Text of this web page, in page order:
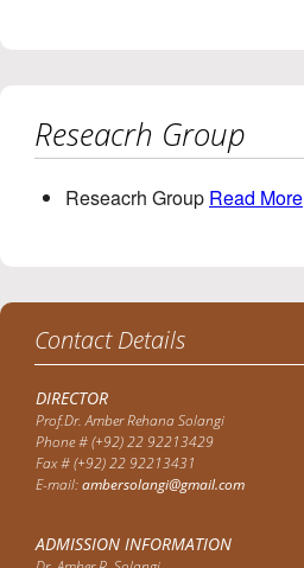
Reseacrh Group
Reseacrh Group Read More
Contact Details
DIRECTOR
Prof.Dr. Amber Rehana Solangi
Phone # (+92) 22 92213429
Fax # (+92) 22 92213431
E-mail:ambersolangi@gmail.com
ADMISSION INFORMATION